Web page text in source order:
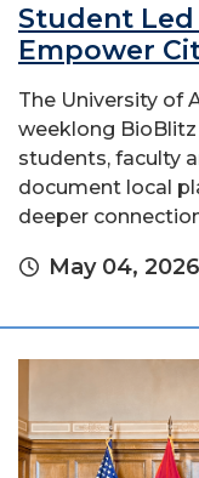
Student
Empower
The University of
weeklong
students, faculty
document local
deeper
May 04, 2026